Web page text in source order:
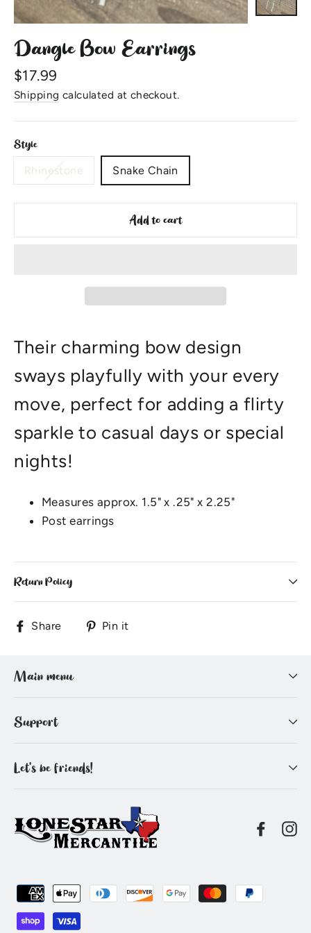
Dangle Bow Earrings
Regular
price
$17.99
Shipping calculated at checkout.
Style
Rhinestone Snake Chain
Add to cart
Their charming bow design
sways playfully with your every
move, perfect for adding a flirty
sparkle to casual days or special
nights!
Measures approx. 1.5" x .25" x 2.25"
Post earrings
Return Policy
Share
Share Pin it
Main menu
Support
Let's be friends!